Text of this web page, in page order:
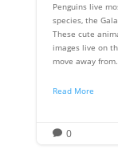
Penguins live
species, the
These cute
images live on
move away
Read More
 0